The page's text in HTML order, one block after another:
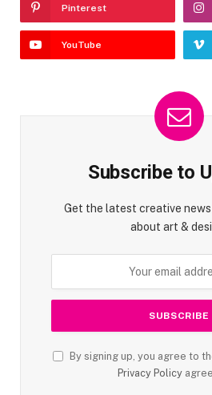
Pinterest
YouTube
Subscribe to
Get the latest creative
about art &
By signing up, you agree to
Privacy Policy